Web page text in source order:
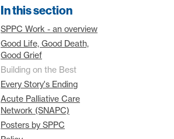
In this section
SPPC Work - an overview
Good Life, Good Death,
Good Grief
Building on the Best
Every Story's Ending
Acute Palliative Care
Network (SNAPC)
Posters by SPPC